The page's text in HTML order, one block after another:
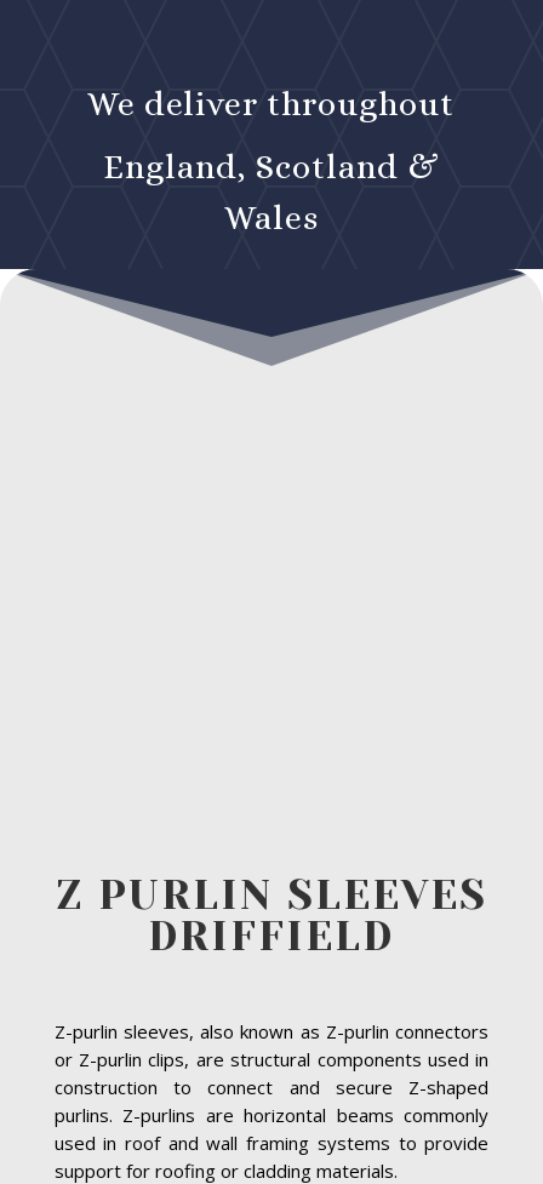
We deliver throughout
England, Scotland &
Wales
Z PURLIN SLEEVES
DRIFFIELD
Z-purlin sleeves, also known as Z-purlin connectors
or Z-purlin clips, are structural components used in
construction to connect and secure Z-shaped
purlins. Z-purlins are horizontal beams commonly
used in roof and wall framing systems to provide
support for roofing or cladding materials.